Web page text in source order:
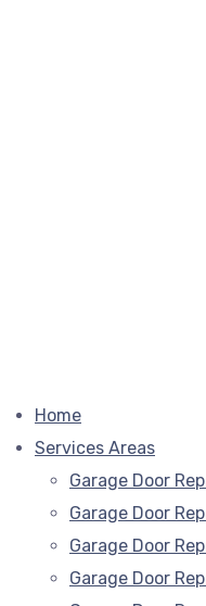
Home
Services Areas
Garage Door
Garage Door
Garage Door
Garage Door